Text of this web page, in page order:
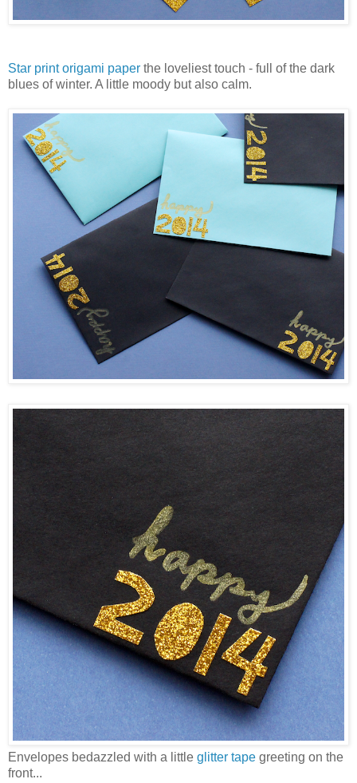
Star print origami paper the loveliest touch - full of the dark
blues of winter. A little moody but also calm.
Envelopes bedazzled with a little glitter tape greeting on the
front...